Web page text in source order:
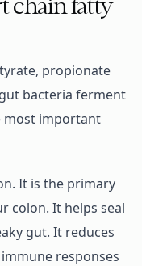
chain fatty
propionate
bacteria ferment
most important
It is the primary
colon. It helps seal
gut. It reduces
responses